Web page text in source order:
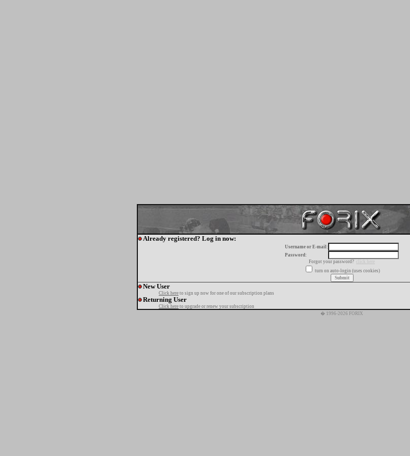
Already registered? Log in now:
Username or E-mail:
Password:
Forgot your password?
click here
turn on auto-login (uses cookies)
New User
Click here to sign up now for one of our subscription plans
Returning User
Click here to upgrade or renew your subscription
� 1996-2026 FORIX